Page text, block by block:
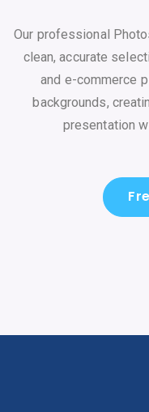
Our professional
clean, accurate
and e-commerce
backgrounds,
presentation